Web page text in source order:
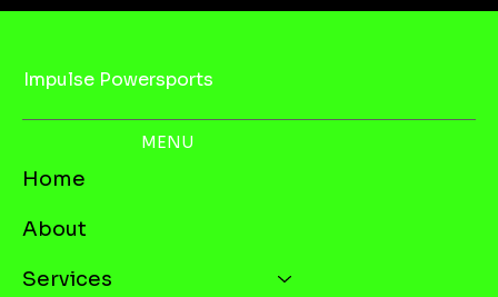
Impulse Powersports
MENU
Home
About
Services